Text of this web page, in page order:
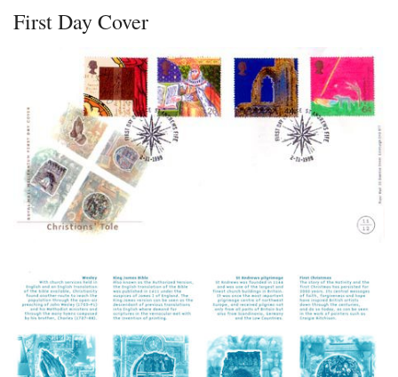
First Day Cover